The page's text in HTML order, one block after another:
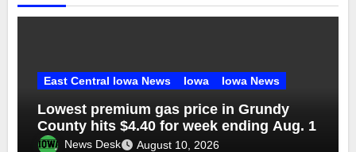
East Central Iowa News Iowa Iowa News
Lowest premium gas price in Grundy
County hits $4.40 for week ending Aug. 1
News Desk August 10, 2026